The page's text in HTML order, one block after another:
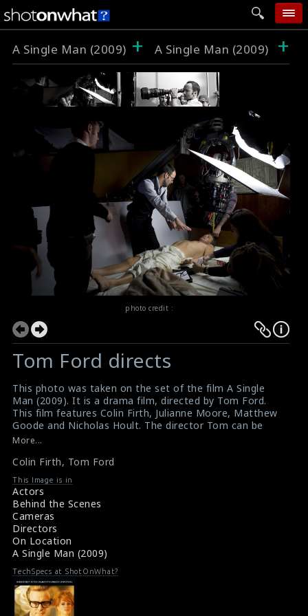
home
add photo
categories
follow wall
movie tech
help
login
A Single Man (2009) + A Single Man (2009) +
photo credit :
Tom Ford directs
This photo was taken on the set of the film A Single
Man (2009). It is a drama film, directed by Tom Ford.
This film features Colin Firth, Julianne Moore, Matthew
Goode and Nicholas Hoult. The director Tom can be
seen directing the actor Colin Firth on the set. He plays
Falconer".
A review for the film A Single Man (2009)
Movie Review : A Single Man (2009)
More...
Colin Firth, Tom Ford
This Image is in
Actors
Behind the Scenes
Cameras
Directors
On Location
A Single Man (2009)
TechSpecs at ShotOnWhat?